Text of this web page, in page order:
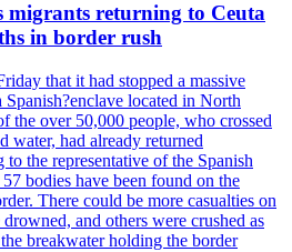
migrants returning to Ceuta
in border rush
that it had stopped a massive
located in North
the over 50,000 people, who crossed
water, had already returned
the representative of the Spanish
bodies have been found on the
There could be more casualties on
and others were crushed as
breakwater holding the border